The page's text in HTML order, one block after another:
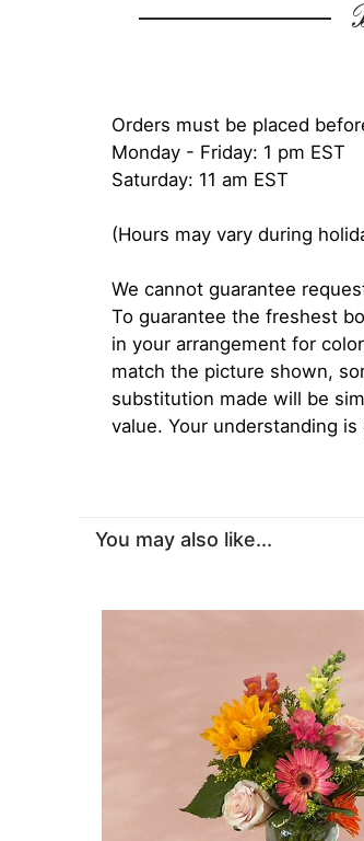
Orders must be placed
Monday - Friday: 1 pm EST
Saturday: 11 am EST
(Hours may vary during
We cannot guarantee
To guarantee the freshest
in your arrangement for
match the picture shown,
substitution made will be
value. Your understanding
You may also like...